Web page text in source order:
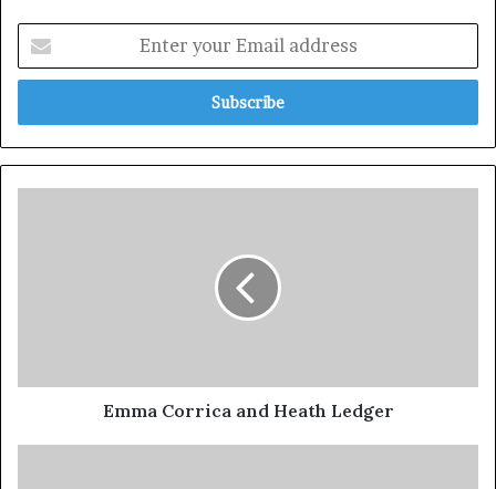
Emma Corrica and Heath Ledger